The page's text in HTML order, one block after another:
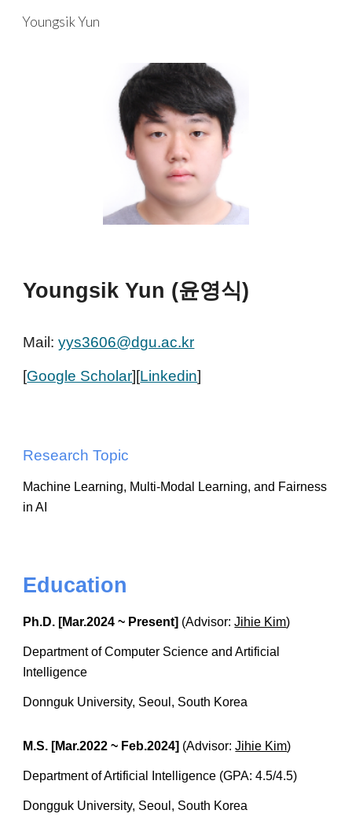
Skip to main content
Youngsik Yun
Youngsik Yun (윤영식)
Mail:yys3606@dgu.ac.kr
[Google Scholar][Linkedin]
Research Topic
Machine Learning, Multi-Modal Learning, and Fairness
in AI
Education
Ph.D. [Mar.2024 ~ Present] (Advisor:Jihie Kim)
Department of Computer Science and Artificial
Intelligence
Donnguk University, Seoul, South Korea
M.S. [Mar.2022 ~ Feb.2024] (Advisor:Jihie Kim)
Department of Artificial Intelligence (GPA: 4.5/4.5)
Dongguk University, Seoul, South Korea